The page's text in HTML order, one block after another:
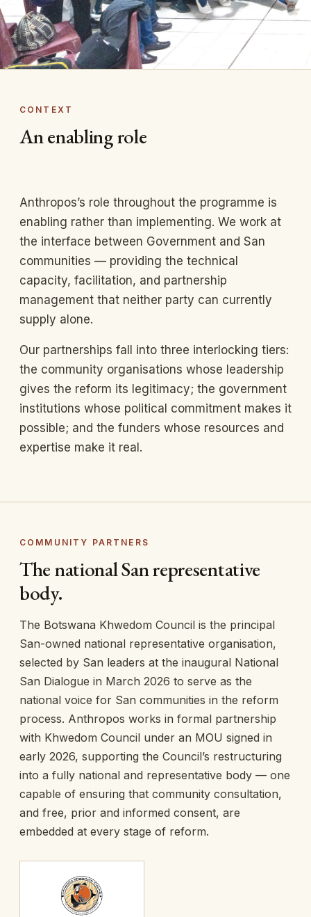
CONTEXT
An enabling role
Anthropos’s role throughout the programme is
enabling rather than implementing. We work at
the interface between Government and San
communities — providing the technical
capacity, facilitation, and partnership
management that neither party can currently
supply alone.
Our partnerships fall into three interlocking tiers:
the community organisations whose leadership
gives the reform its legitimacy; the government
institutions whose political commitment makes it
possible; and the funders whose resources and
expertise make it real.
COMMUNITY PARTNERS
The national San representative
body.
The Botswana Khwedom Council is the principal
San-owned national representative organisation,
selected by San leaders at the inaugural National
San Dialogue in March 2026 to serve as the
national voice for San communities in the reform
process. Anthropos works in formal partnership
with Khwedom Council under an MOU signed in
early 2026, supporting the Council’s restructuring
into a fully national and representative body — one
capable of ensuring that community consultation,
and free, prior and informed consent, are
embedded at every stage of reform.